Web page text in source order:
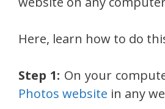
Here, learn how to do
Step 1: On your
Photos website in any